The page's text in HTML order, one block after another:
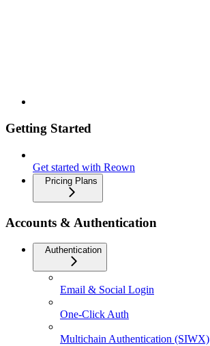
Getting Started
Get started with Reown
Pricing Plans
Accounts & Authentication
Authentication
Email & Social Login
One-Click Auth
Multichain Authentication (SIWX)